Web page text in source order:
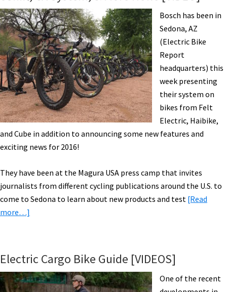
Badge
of
Honor
Bosch has been in
Sedona, AZ
(Electric Bike
Report
headquarters) this
week presenting
their system on
bikes from Felt
Electric, Haibike,
and Cube in addition to announcing some new features and
exciting news for 2016!
They have been at the Magura USA press camp that invites
journalists from different cycling publications around the U.S. to
come to Sedona to learn about new products and test [Read
more…]
w/
Felt
Electric Cargo Bike Guide [VIDEOS]
One of the recent